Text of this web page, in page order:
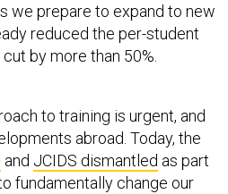
we prepare to expand to new
reduced the per-student
by more than 50%.
to training is urgent, and
abroad. Today, the
and JCIDS dismantled as part
fundamentally change our